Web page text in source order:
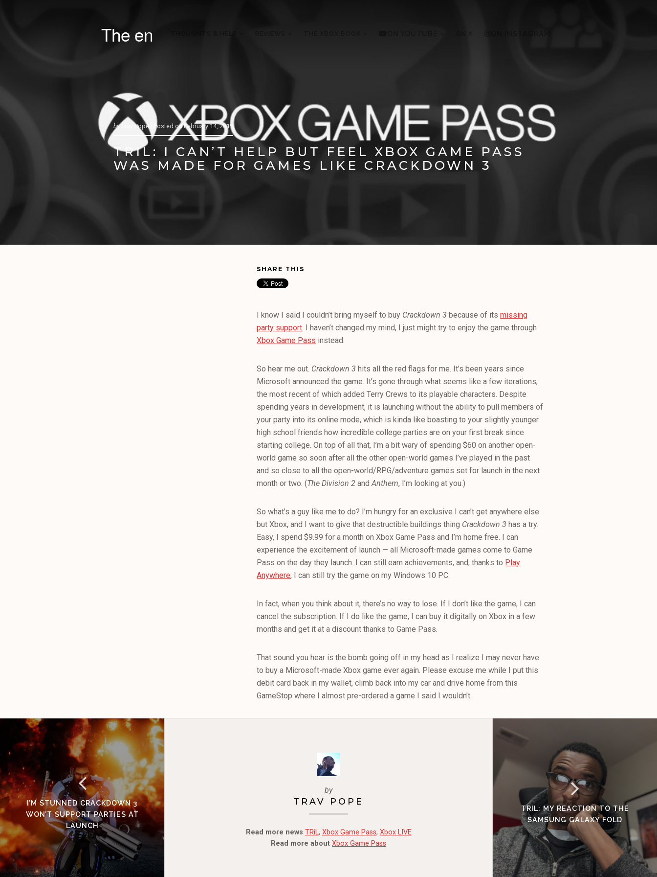
The en
by Trav Pope | Posted on February 14, 2019
TRIL: I CAN’T HELP BUT FEEL XBOX GAME PASS
WAS MADE FOR GAMES LIKE CRACKDOWN 3
SHARE THIS
I know I said I couldn’t bring myself to buy Crackdown 3 because of itsmissing
party support. I haven’t changed my mind, I just might try to enjoy the game through
Xbox Game Pass instead.
So hear me out. Crackdown 3 hits all the red flags for me. It’s been years since
Microsoft announced the game. It’s gone through what seems like a few iterations,
the most recent of which added Terry Crews to its playable characters. Despite
spending years in development, it is launching without the ability to pull members of
your party into its online mode, which is kinda like boasting to your slightly younger
high school friends how incredible college parties are on your first break since
starting college. On top of all that, I’m a bit wary of spending $60 on another open-
world game so soon after all the other open-world games I’ve played in the past
and so close to all the open-world/RPG/adventure games set for launch in the next
month or two. (The Division 2 andAnthem, I’m looking at you.)
So what’s a guy like me to do? I’m hungry for an exclusive I can’t get anywhere else
but Xbox, and I want to give that destructible buildings thing Crackdown 3 has a try.
Easy, I spend $9.99 for a month on Xbox Game Pass and I’m home free. I can
experience the excitement of launch — all Microsoft-made games come to Game
Pass on the day they launch. I can still earn achievements, and, thanks to Play
Anywhere, I can still try the game on my Windows 10 PC.
In fact, when you think about it, there’s no way to lose. If I don’t like the game, I can
cancel the subscription. If I do like the game, I can buy it digitally on Xbox in a few
months and get it at a discount thanks to Game Pass.
That sound you hear is the bomb going off in my head as I realize I may never have
to buy a Microsoft-made Xbox game ever again. Please excuse me while I put this
debit card back in my wallet, climb back into my car and drive home from this
GameStop where I almost pre-ordered a game I said I wouldn’t.
I’M STUNNED CRACKDOWN 3
WON’T SUPPORT PARTIES AT
LAUNCH
by
TRAV POPE
Read more news TRiL, Xbox Game Pass, Xbox LIVE
Read more about Xbox Game Pass
TRIL: MY REACTION TO THE
SAMSUNG GALAXY FOLD